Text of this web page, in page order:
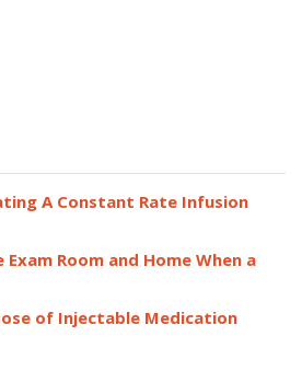
A Constant Rate Infusion
Room and Home When a
of Injectable Medication